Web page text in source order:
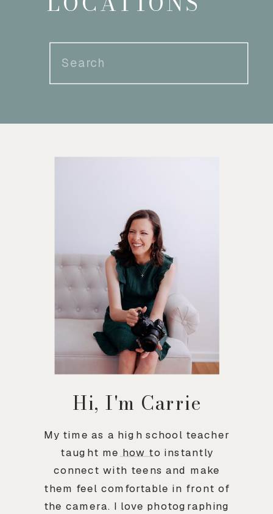
Search
for:
Hi, I'm Carrie
My time as a high school teacher
taught me how to instantly
connect with teens and make
them feel comfortable in front of
the camera. I love photographing